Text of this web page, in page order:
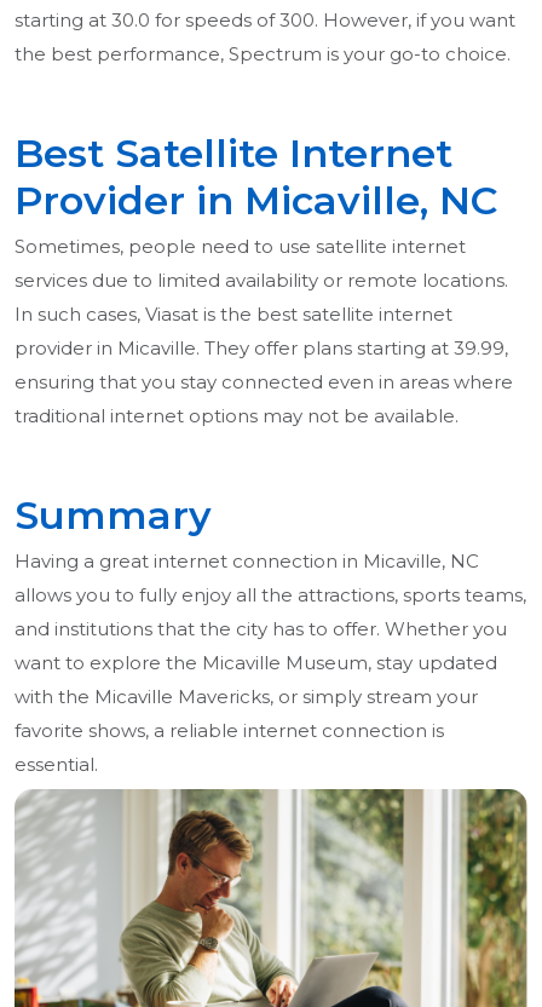
starting at 30.0 for speeds of 300. However, if you want
the best performance, Spectrum is your go-to choice.
Best Satellite Internet
Provider in Micaville, NC
Sometimes, people need to use satellite internet
services due to limited availability or remote locations.
In such cases, Viasat is the best satellite internet
provider in Micaville. They offer plans starting at 39.99,
ensuring that you stay connected even in areas where
traditional internet options may not be available.
Summary
Having a great internet connection in Micaville, NC
allows you to fully enjoy all the attractions, sports teams,
and institutions that the city has to offer. Whether you
want to explore the Micaville Museum, stay updated
with the Micaville Mavericks, or simply stream your
favorite shows, a reliable internet connection is
essential.